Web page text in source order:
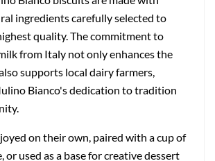
ingredients carefully selected to
quality. The commitment to
from Italy not only enhances the
supports local dairy farmers,
Bianco's dedication to tradition
on their own, paired with a cup of
or used as a base for creative dessert